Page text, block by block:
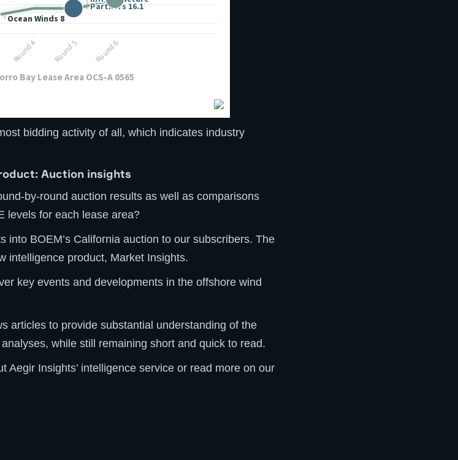
bidding activity of all, which indicates industry
Auction insights
by-round auction results as well as comparisons
levels for each lease area?
into BOEM’s California auction to our subscribers. The
intelligence product, Market Insights.
key events and developments in the offshore wind
articles to provide substantial understanding of the
while still remaining short and quick to read.
Aegir Insights’ intelligence service or read more on our